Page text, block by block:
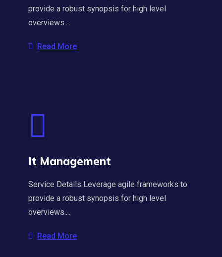
provide a robust synopsis for high level
overviews....
Read More
It Management
Service Details Leverage agile frameworks to
provide a robust synopsis for high level
overviews....
Read More